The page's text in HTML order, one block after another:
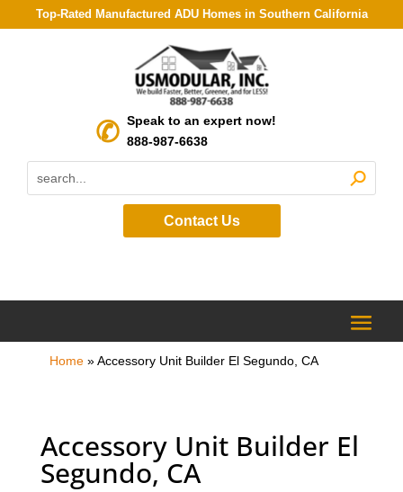
Top-Rated Manufactured ADU Homes in Southern California
Speak to an expert now!
888-987-6638
Contact Us
Home»Accessory Unit Builder El Segundo, CA
Accessory Unit Builder El
Segundo, CA